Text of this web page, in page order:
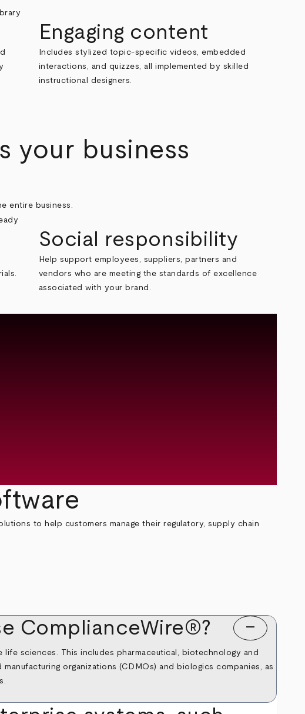
Engaging content
Includes stylized topic-specific videos, embedded
interactions, and quizzes, all implemented by skilled
instructional designers.
your business
entire business.
Social responsibility
Help support employees, suppliers, partners and
vendors who are meeting the standards of excellence
associated with your brand.
to help customers manage their regulatory, supply chain
ComplianceWire®? remove
sciences. This includes pharmaceutical, biotechnology and
organizations (CDMOs) and biologics companies, as